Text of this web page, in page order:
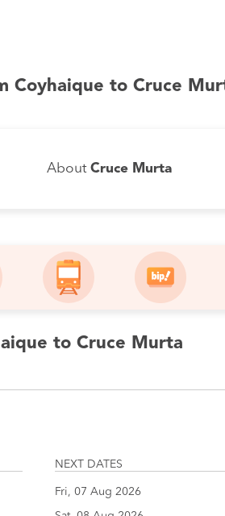
Coyhaique to Cruce
About Cruce Murta
to Cruce Murta
NEXT DATES
Fri, 07 Aug 2026